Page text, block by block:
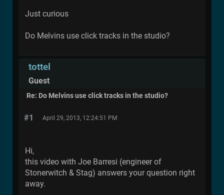
Just curious
Do Melvins use click tracks in the studio?
tottel
Guest
Re: Do Melvins use click tracks in the studio?
#1 April 29, 2013, 12:24:51 PM
Hi,
this video with Joe Barresi (engineer of
Stonerwitch & Stag) answers your question right
away.